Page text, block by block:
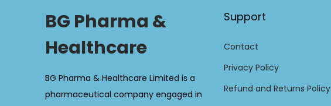
BG Pharma &
Healthcare
BG Pharma & Healthcare Limited is a
pharmaceutical company engaged in
Support
Contact
Privacy Policy
Refund and Returns Policy